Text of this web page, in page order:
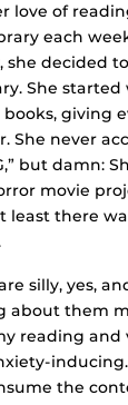
love of
each
she decided
She started
giving
She never
but damn:
movie
least there
silly, yes,
about them
reading and
the